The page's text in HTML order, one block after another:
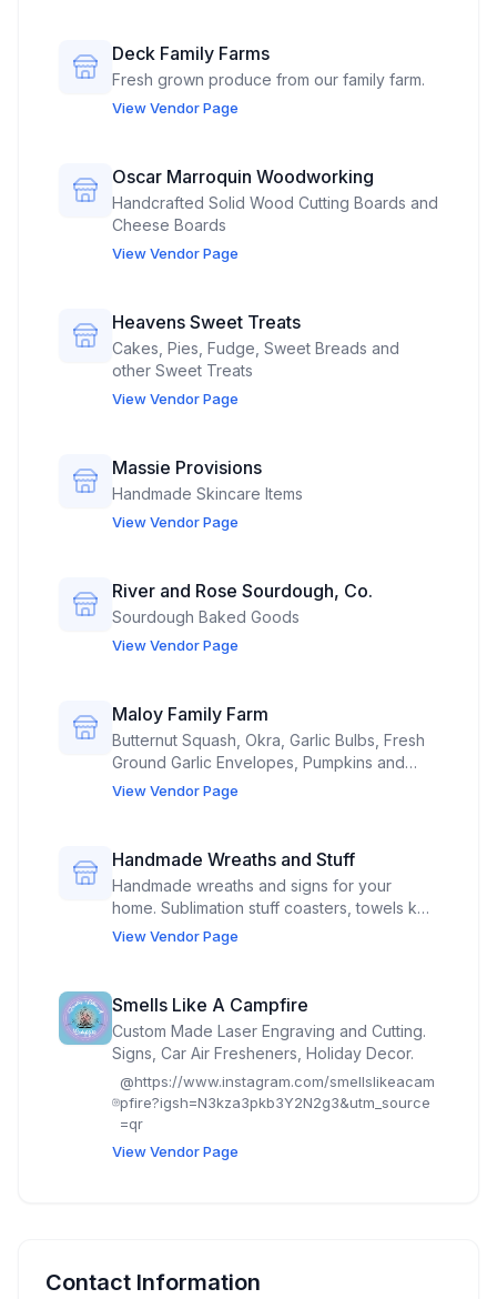
Sourdough Cinnamon Raisin Swirl, soft
pretzels, sourdough apple fritters and more
varieties being added.
Deck Family Farms
Fresh grown produce from our family farm.
View Vendor Page
Oscar Marroquin Woodworking
Handcrafted Solid Wood Cutting Boards and
Cheese Boards
View Vendor Page
Heavens Sweet Treats
Cakes, Pies, Fudge, Sweet Breads and
other Sweet Treats
View Vendor Page
Massie Provisions
Handmade Skincare Items
View Vendor Page
River and Rose Sourdough, Co.
Sourdough Baked Goods
View Vendor Page
Maloy Family Farm
Butternut Squash, Okra, Garlic Bulbs, Fresh
Ground Garlic Envelopes, Pumpkins and
Dried Lavender Sachets grown on our
View Vendor Page
Handmade Wreaths and Stuff
Handmade wreaths and signs for your
home. Sublimation stuff coasters, towels key
chains,chap stick holders and lots more
View Vendor Page
Smells Like A Campfire
Custom Made Laser Engraving and Cutting.
Signs, Car Air Fresheners, Holiday Decor.
@https://www.instagram.com/smellslikeacam
pfire?igsh=N3kza3pkb3Y2N2g3&utm_source
=qr
View Vendor Page
Contact Information